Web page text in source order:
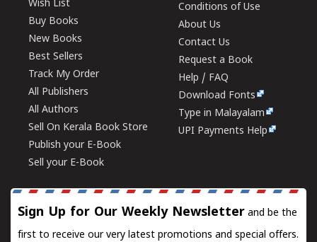
Wish List
Buy Books
New Books
Best Sellers
Track My Order
All Publishers
All Authors
Sell On Kerala Book Store
Publish your E-Book
Sell your E-Book
Conditions of Use
About Us
Contact Us
Request a Book
Help / FAQ
Download Fonts
Type in Malayalam
UPI Payments Help
Sign Up for Our Weekly Newsletter and be the
first to receive our very latest promotions and special offers.